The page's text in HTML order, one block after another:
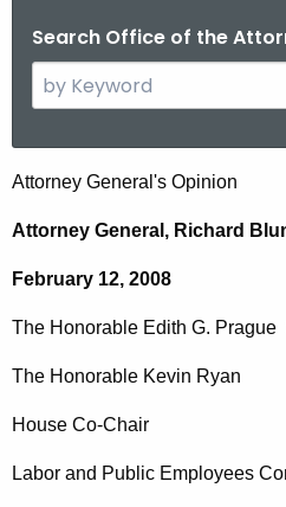
Search Office of the
e
c
h
h
u
r
e
H
o
n
E
d
i
t
Attorney General's Opinion
Attorney General, Richard
February 12, 2008
The Honorable Edith G. Prague
The Honorable Kevin Ryan
House Co-Chair
Labor and Public Employees